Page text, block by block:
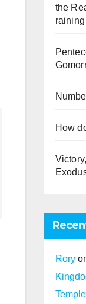
the
How
Rory
Temple